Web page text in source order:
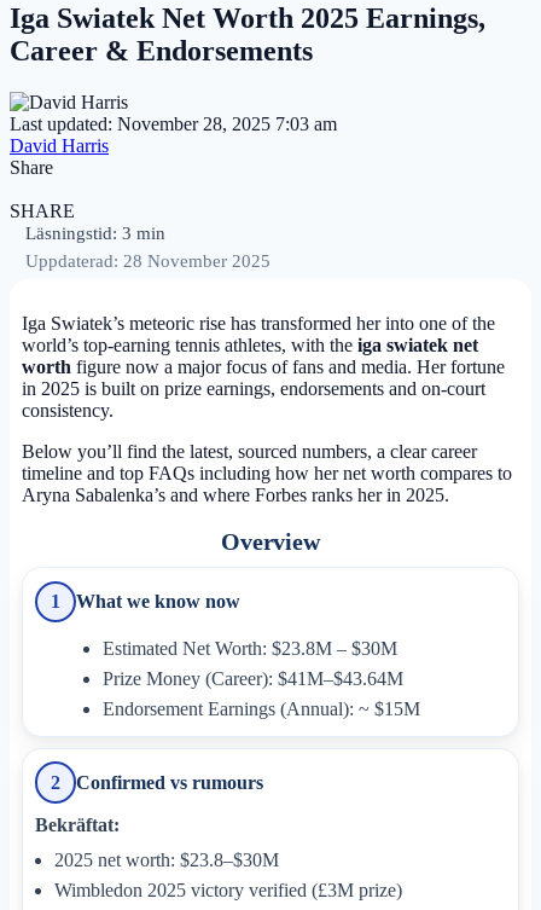
Iga Swiatek Net Worth 2025 Earnings,
Career & Endorsements
Last updated: November 28, 2025 7:03 am
David Harris
Share
SHARE
Läsningstid: 3 min
Uppdaterad: 28 November 2025
Iga Swiatek’s meteoric rise has transformed her into one of the
world’s top-earning tennis athletes, with the iga swiatek net
worth figure now a major focus of fans and media. Her fortune
in 2025 is built on prize earnings, endorsements and on-court
consistency.
Below you’ll find the latest, sourced numbers, a clear career
timeline and top FAQs including how her net worth compares to
Aryna Sabalenka’s and where Forbes ranks her in 2025.
Overview
1 What we know now
Estimated Net Worth: $23.8M – $30M
Prize Money (Career): $41M–$43.64M
Endorsement Earnings (Annual): ~ $15M
2 Confirmed vs rumours
Bekräftat:
2025 net worth: $23.8–$30M
Wimbledon 2025 victory verified (£3M prize)